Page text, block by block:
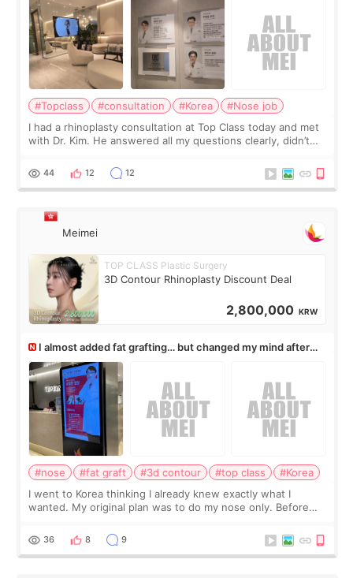
#Topclass #consultation #Korea
#Nose job
I had a rhinoplasty consultation at Top Class today and met
with Dr. Kim. He answered all my questions clearly, didn’t
work for my nose instea
44 12 12
Meimei
TOP CLASS Plastic Surgery
3D Contour Rhinoplasty Discount Deal
2,800,000 KRW
I almost added fat grafting… but changed my mind after
the consultation
#nose #fat graft #3d contour #top class
#Korea
I went to Korea thinking I already knew exactly what I
wanted. My original plan was to do my nose only. Before
a small fat graft around my
36 8 9